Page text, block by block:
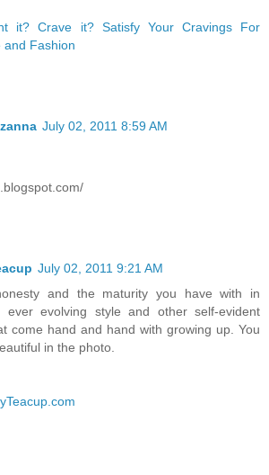
it? Crave it? Satisfy Your Cravings For
and Fashion
July 02, 2011 8:59 AM
July 02, 2011 9:21 AM
and the maturity you have with in
ever evolving style and other self-evident
come hand and hand with growing up. You
in the photo.